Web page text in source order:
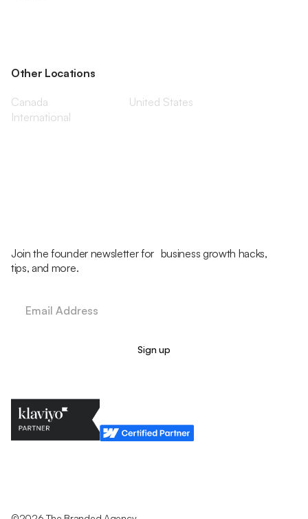
Other Locations
Canada
United States
International
Join the founder newsletter for business growth hacks,
tips, and more.